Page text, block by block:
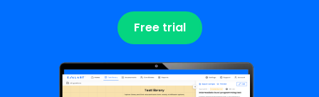
Free trial